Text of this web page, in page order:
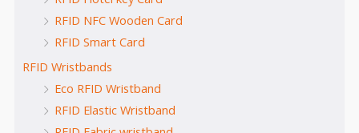
RFID NFC Wooden Card
RFID Smart Card
RFID Wristbands
Eco RFID Wristband
RFID Elastic Wristband